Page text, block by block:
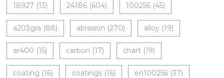
18927 (13) 24186(604) 100256(45)
a203gra (88) abrasion (270) alloy(19)
ar400 (15) carbon (17) chart(19)
coating (16) coatings(16) en100256(37)